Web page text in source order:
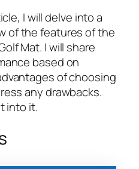
I will delve into a
of the features of the
Mat. I will share
based on
of choosing
any drawbacks.
into it.